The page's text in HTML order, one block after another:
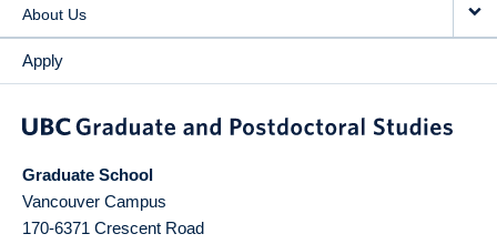
About Us
Apply
Graduate School
Vancouver Campus
170-6371 Crescent Road